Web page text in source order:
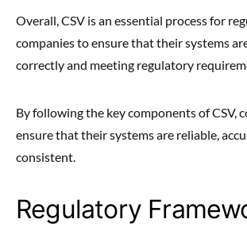
Overall, CSV is an essential process for
companies to ensure that their systems
correctly and meeting regulatory
By following the key components of CSV,
ensure that their systems are reliable,
consistent.
Regulatory